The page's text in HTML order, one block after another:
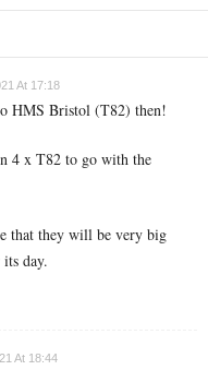
At 17:18
HMS Bristol (T82) then!
4 x T82 to go with the
that they will be very big
day.
At 18:44